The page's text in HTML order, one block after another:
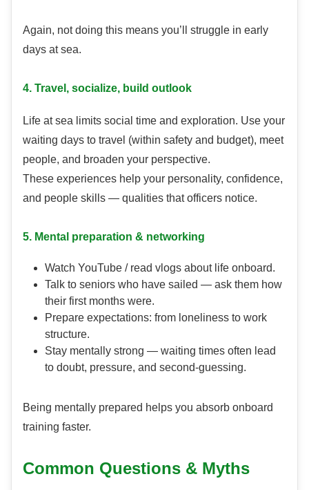
Again, not doing this means you’ll struggle in early
days at sea.
4. Travel, socialize, build outlook
Life at sea limits social time and exploration. Use your
waiting days to travel (within safety and budget), meet
people, and broaden your perspective.
These experiences help your personality, confidence,
and people skills — qualities that officers notice.
5. Mental preparation & networking
Watch YouTube / read vlogs about life onboard.
Talk to seniors who have sailed — ask them how
their first months were.
Prepare expectations: from loneliness to work
structure.
Stay mentally strong — waiting times often lead
to doubt, pressure, and second-guessing.
Being mentally prepared helps you absorb onboard
training faster.
Common Questions & Myths